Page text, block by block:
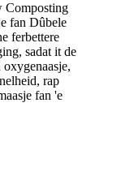
Composting
fan Dûbele
ferbettere
sadat it de
rap
fan 'e